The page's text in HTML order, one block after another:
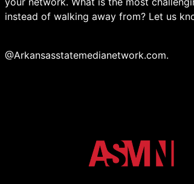
instead of walking away from? Let us
@Arkansasstatemedianetwork.com.